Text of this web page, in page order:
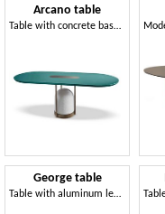
Arcano table
Table with concrete base and metal tubes
George table
Table with aluminum legs, marble or glass top